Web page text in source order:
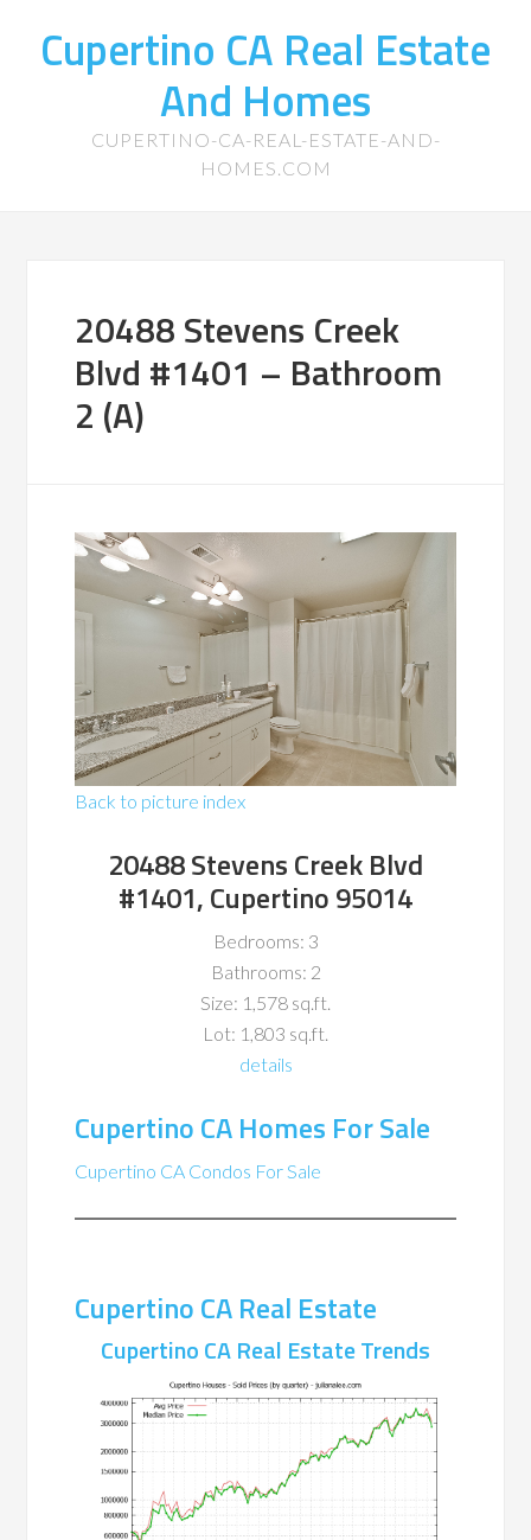
Cupertino CA Real Estate
And Homes
CUPERTINO-CA-REAL-ESTATE-AND-
HOMES.COM
20488 Stevens Creek
Blvd #1401 – Bathroom
2 (A)
Back to picture index
20488 Stevens Creek Blvd
#1401, Cupertino 95014
Bedrooms: 3
Bathrooms: 2
Size: 1,578 sq.ft.
Lot: 1,803 sq.ft.
details
Cupertino CA Homes For Sale
Cupertino CA Condos For Sale
Cupertino CA Real Estate
Cupertino CA Real Estate Trends